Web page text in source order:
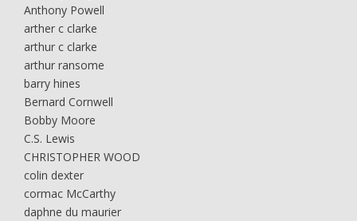
Anthony Powell
arther c clarke
arthur c clarke
arthur ransome
barry hines
Bernard Cornwell
Bobby Moore
C.S. Lewis
CHRISTOPHER WOOD
colin dexter
cormac McCarthy
daphne du maurier